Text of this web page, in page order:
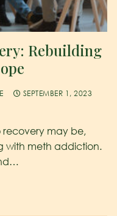
Rebuilding
SEPTEMBER 1, 2023
recovery may be,
with meth addiction.